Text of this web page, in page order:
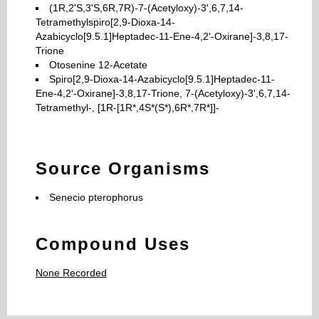
(1R,2'S,3'S,6R,7R)-7-(Acetyloxy)-3',6,7,14-
Tetramethylspiro[2,9-Dioxa-14-
Azabicyclo[9.5.1]Heptadec-11-Ene-4,2'-Oxirane]-3,8,17-
Trione
Otosenine 12-Acetate
Spiro[2,9-Dioxa-14-Azabicyclo[9.5.1]Heptadec-11-
Ene-4,2'-Oxirane]-3,8,17-Trione, 7-(Acetyloxy)-3',6,7,14-
Tetramethyl-, [1R-[1R*,4S*(S*),6R*,7R*]]-
Source Organisms
Senecio pterophorus
Compound Uses
None Recorded